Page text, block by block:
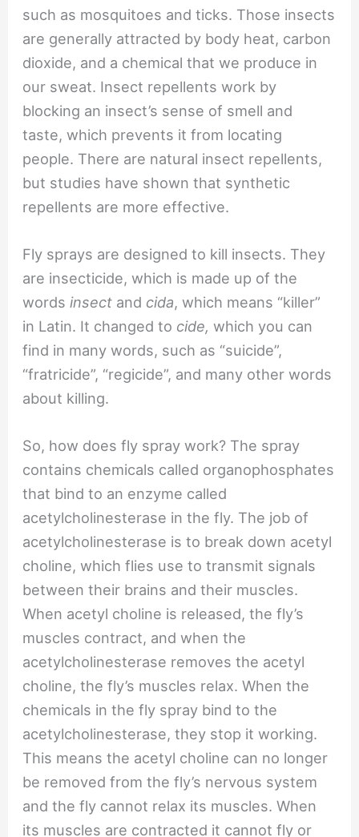
such as mosquitoes and ticks. Those insects
are generally attracted by body heat, carbon
dioxide, and a chemical that we produce in
our sweat. Insect repellents work by
blocking an insect’s sense of smell and
taste, which prevents it from locating
people. There are natural insect repellents,
but studies have shown that synthetic
repellents are more effective.
Fly sprays are designed to kill insects. They
are insecticide, which is made up of the
wordsinsect and cida, which means “killer”
in Latin. It changed to cide, which you can
find in many words, such as “suicide”,
“fratricide”, “regicide”, and many other words
about killing.
So, how does fly spray work? The spray
contains chemicals called organophosphates
that bind to an enzyme called
acetylcholinesterase in the fly. The job of
acetylcholinesterase is to break down acetyl
choline, which flies use to transmit signals
between their brains and their muscles.
When acetyl choline is released, the fly’s
muscles contract, and when the
acetylcholinesterase removes the acetyl
choline, the fly’s muscles relax. When the
chemicals in the fly spray bind to the
acetylcholinesterase, they stop it working.
This means the acetyl choline can no longer
be removed from the fly’s nervous system
and the fly cannot relax its muscles. When
its muscles are contracted it cannot fly or